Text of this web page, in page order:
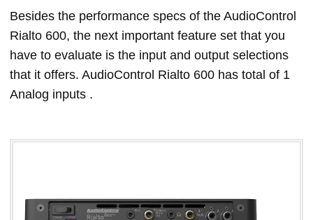
Besides the performance specs of the AudioControl
Rialto 600, the next important feature set that you
have to evaluate is the input and output selections
that it offers. AudioControl Rialto 600 has total of 1
Analog inputs .